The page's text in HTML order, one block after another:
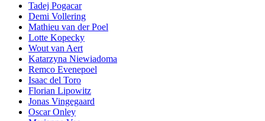
Tadej Pogacar
Demi Vollering
Mathieu van der Poel
Lotte Kopecky
Wout van Aert
Katarzyna Niewiadoma
Remco Evenepoel
Isaac del Toro
Florian Lipowitz
Jonas Vingegaard
Oscar Onley